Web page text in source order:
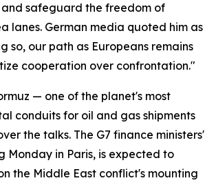
safeguard the freedom of
lanes. German media quoted him as
so, our path as Europeans remains
cooperation over confrontation."
— one of the planet's most
conduits for oil and gas shipments
the talks. The G7 finance ministers'
Monday in Paris, is expected to
the Middle East conflict's mounting